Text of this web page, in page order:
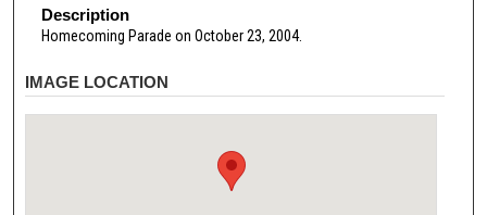
Description
Homecoming Parade on October 23, 2004.
IMAGE LOCATION